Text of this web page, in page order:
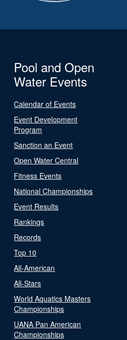
Pool and Open
Water Events
Calendar of Events
Event Development
Program
Sanction an Event
Open Water Central
Fitness Events
National Championships
Event Results
Rankings
Records
Top 10
All-American
All-Stars
World Aquatics Masters
Championships
UANA Pan American
Championships